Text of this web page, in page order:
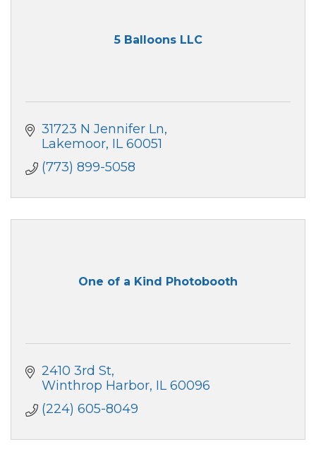
5 Balloons LLC
31723 N Jennifer Ln
Lakemoor IL 60051
(773) 899-5058
One of a Kind Photobooth
2410 3rd St
Winthrop Harbor IL 60096
(224) 605-8049